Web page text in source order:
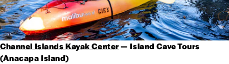
Channel Islands Kayak Center— Island Cave Tours
(Anacapa Island)